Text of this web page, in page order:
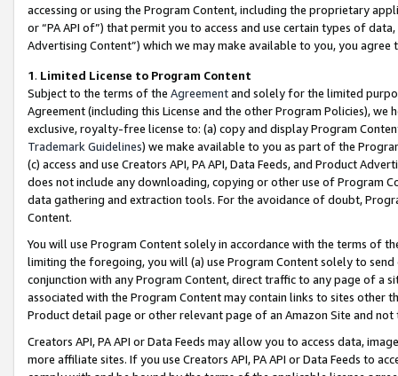
accessing or using the Program Content, including the proprietary
or “PA API of”) that permit you to access and use certain types of
Advertising Content”) which we may make available to you, you agree
1. Limited License to Program Content
Subject to the terms of the Agreementand solely for the limited
Agreement (including this License and the other Program Policies),
exclusive, royalty-free license to: (a) copy and display Program
Trademark Guidelines) we make available to you as part of the
(c) access and use Creators API, PA API, Data Feeds, and Product
does not include any downloading, copying or other use of Program
data gathering and extraction tools. For the avoidance of doubt,
Content.
You will use Program Content solely in accordance with the terms of
limiting the foregoing, you will (a) use Program Content solely to
conjunction with any Program Content, direct traffic to any page of a
associated with the Program Content may contain links to sites other
Product detail page or other relevant page of an Amazon Site and not
Creators API, PA API or Data Feeds may allow you to access data,
more affiliate sites. If you use Creators API, PA API or Data Feeds to